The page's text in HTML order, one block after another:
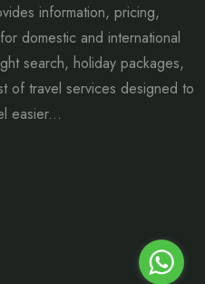
information, pricing,
domestic and international
search, holiday packages,
of travel services designed to
easier...